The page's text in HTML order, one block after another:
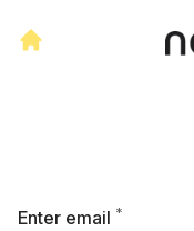
Enter email *